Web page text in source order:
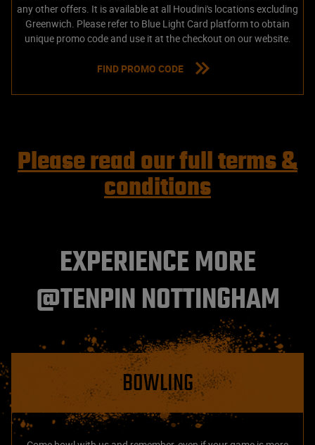
any other offers. It is available at all Houdini's locations excluding
Greenwich. Please refer to Blue Light Card platform to obtain
unique promo code and use it at the checkout on our website.
FIND PROMO CODE
Please read our full terms &
conditions
EXPERIENCE MORE
@TENPIN NOTTINGHAM
BOWLING